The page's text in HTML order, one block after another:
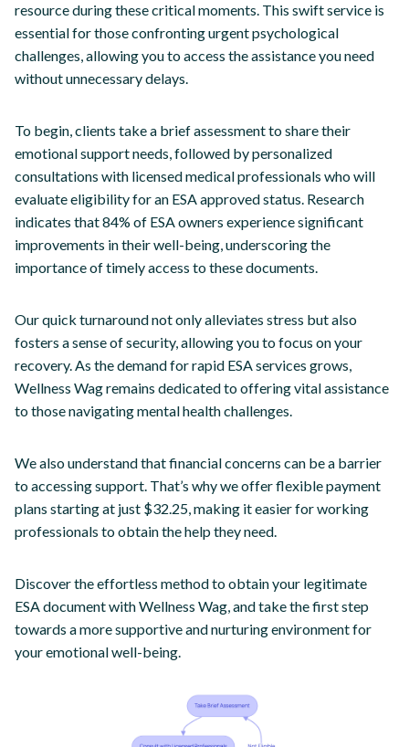
resource during these critical moments. This swift service is
essential for those confronting urgent psychological
challenges, allowing you to access the assistance you need
without unnecessary delays.
To begin, clients take a brief assessment to share their
emotional support needs, followed by personalized
consultations with licensed medical professionals who will
evaluate eligibility for an ESA approved status. Research
indicates that 84% of ESA owners experience significant
improvements in their well-being, underscoring the
importance of timely access to these documents.
Our quick turnaround not only alleviates stress but also
fosters a sense of security, allowing you to focus on your
recovery. As the demand for rapid ESA services grows,
Wellness Wag remains dedicated to offering vital assistance
to those navigating mental health challenges.
We also understand that financial concerns can be a barrier
to accessing support. That’s why we offer flexible payment
plans starting at just $32.25, making it easier for working
professionals to obtain the help they need.
Discover the effortless method to obtain your legitimate
ESA document with Wellness Wag, and take the first step
towards a more supportive and nurturing environment for
your emotional well-being.